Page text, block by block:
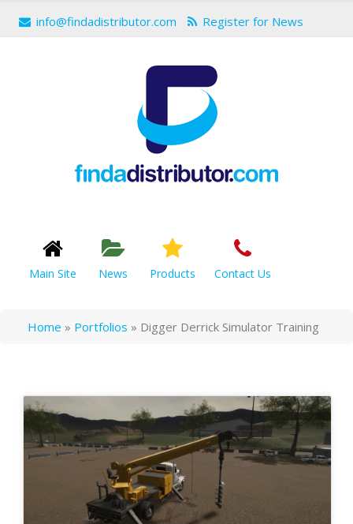
info@findadistributor.com Register for News
Main Site News Products Contact Us
Home » Portfolios » Digger Derrick Simulator Training